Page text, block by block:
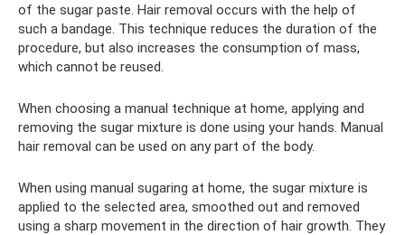
of the sugar paste. Hair removal occurs with the help of
such a bandage. This technique reduces the duration of the
procedure, but also increases the consumption of mass,
which cannot be reused.
When choosing a manual technique at home, applying and
removing the sugar mixture is done using your hands. Manual
hair removal can be used on any part of the body.
When using manual sugaring at home, the sugar mixture is
applied to the selected area, smoothed out and removed
using a sharp movement in the direction of hair growth. They